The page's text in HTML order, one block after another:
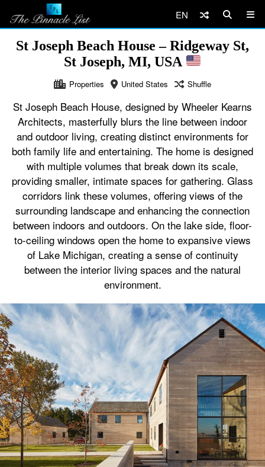
EN
St Joseph Beach House – Ridgeway St,
St Joseph, MI, USA
Properties United States Shuffle
St Joseph Beach House, designed by Wheeler Kearns
Architects, masterfully blurs the line between indoor
and outdoor living, creating distinct environments for
both family life and entertaining. The home is designed
with multiple volumes that break down its scale,
providing smaller, intimate spaces for gathering. Glass
corridors link these volumes, offering views of the
surrounding landscape and enhancing the connection
between indoors and outdoors. On the lake side, floor-
to-ceiling windows open the home to expansive views
of Lake Michigan, creating a sense of continuity
between the interior living spaces and the natural
environment.